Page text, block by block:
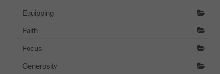
Equipping
Faith
Focus
Generosity